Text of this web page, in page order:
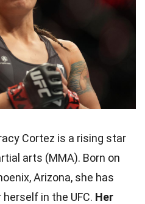
Cortez is a rising star
arts (MMA). Born on
Arizona, she has
in the UFC. Her